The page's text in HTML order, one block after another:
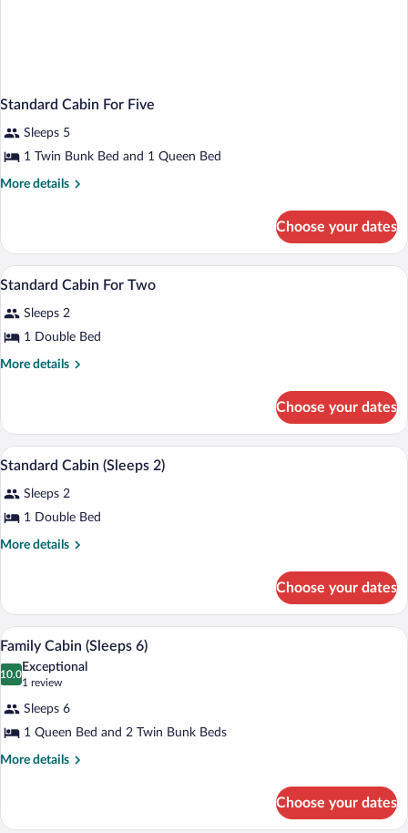
Standard Cabin For Five
Sleeps 5
1 Twin Bunk Bed and 1 Queen Bed
More details
More
Cabin
For
Five
Choose your dates
View
photos
for
Standard
Two
Soundproofing, iron/ironing board,
2
Standard Cabin For Two
Sleeps 2
1 Double Bed
More details
More
Cabin
For
Two
Choose your dates
View
photos
for
Standard
2)
Standard Cabin (Sleeps 2) |
5
Standard Cabin (Sleeps 2)
Sleeps 2
1 Double Bed
More details
More
Cabin
(Sleeps
2)
Choose your dates
View
photos
Family
Cabin
(Sleeps
A neatly made bed with a grey and
6
Family Cabin (Sleeps 6)
10.0
10.0 out of 10
Exceptional
1 review
(1
review)
Sleeps 6
1 Queen Bed and 2 Twin Bunk Beds
More details
More
Cabin
Choose your dates